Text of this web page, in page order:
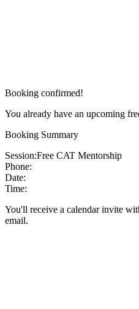
Booking confirmed!
You already have an upcoming
Booking Summary
Session:Free CAT Mentorship
Phone:
Date:
Time:
You'll receive a calendar invite
email.